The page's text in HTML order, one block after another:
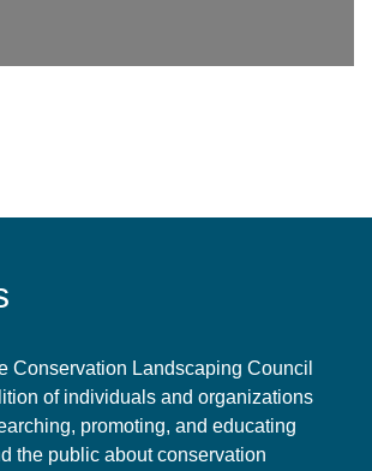
Conservation Landscaping Council
of individuals and organizations
promoting, and educating
the public about conservation